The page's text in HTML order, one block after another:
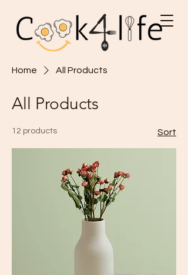
Home All Products
All Products
12 products Sort